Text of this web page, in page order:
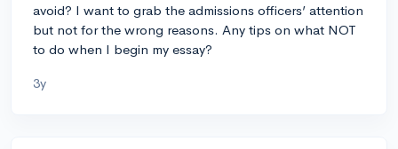
avoid? I want to grab the admissions officers’ attention
but not for the wrong reasons. Any tips on what NOT
to do when I begin my essay?
3y